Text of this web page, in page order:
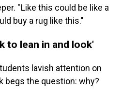
" Like this could be like a
buy a rug like this."
to lean in and look'
lavish attention on
begs the question: why?